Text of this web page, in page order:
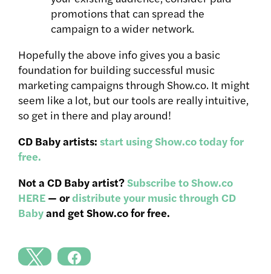
promotions that can spread the
campaign to a wider network.
Hopefully the above info gives you a basic
foundation for building successful music
marketing campaigns through Show.co. It might
seem like a lot, but our tools are really intuitive,
so get in there and play around!
CD Baby artists: start using Show.co today for
free.
Not a CD Baby artist?Subscribe to Show.co
HERE — ordistribute your music through CD
Babyand get Show.co for free.